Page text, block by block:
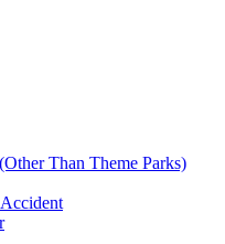
Than Theme Parks)